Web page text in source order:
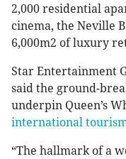
2,000 residential
cinema, the Neville
6,000m2 of luxury
Star Entertainment
said the ground-
underpin Queen’s
international
“The hallmark of a